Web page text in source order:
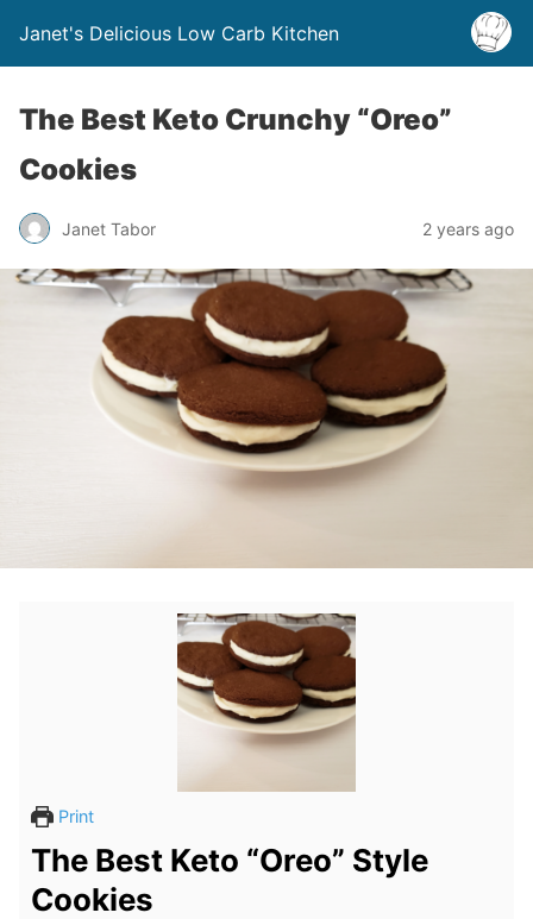
Janet's Delicious Low Carb Kitchen
The Best Keto Crunchy “Oreo”
Cookies
Janet Tabor 2 years ago
Print
The Best Keto “Oreo” Style
Cookies